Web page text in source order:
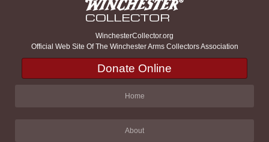
WinchesterCollector.org
Official Web Site Of The Winchester Arms Collectors Association
Donate Online
Home
About